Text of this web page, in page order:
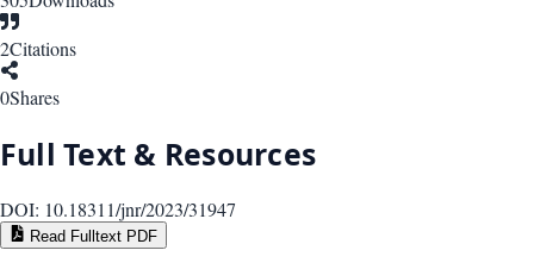
2Citations
0Shares
Full Text & Resources
DOI: 10.18311/jnr/2023/31947
Read Fulltext PDF